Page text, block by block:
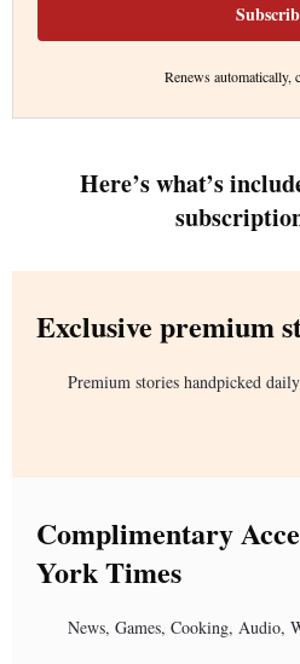
Renews automatically,
Here’s what’s
Exclusive premium
Premium stories handpicked
Complimentary
York Times
News, Games, Cooking, Audio,